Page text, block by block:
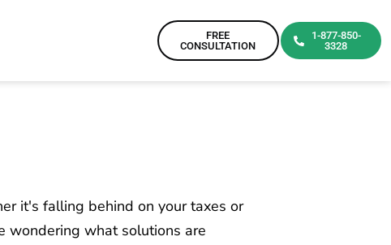
FREE
CONSULTATION
1-877-850-
3328
it's falling behind on your taxes or
wondering what solutions are